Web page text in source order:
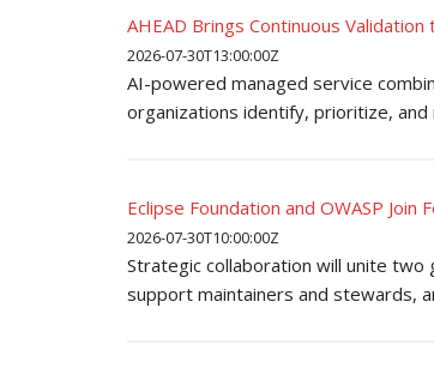
AHEAD Brings Continuous
2026-07-30T13:00:00Z
AI-powered managed service
organizations identify, prioritize,
Eclipse Foundation and OWASP
2026-07-30T10:00:00Z
Strategic collaboration will unite two
support maintainers and stewards,